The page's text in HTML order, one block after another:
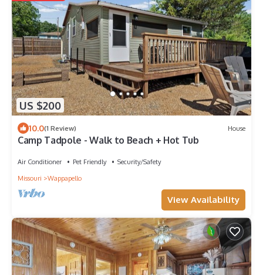
US $200
10.0(1 Review) House
Camp Tadpole - Walk to Beach + Hot Tub
Air Conditioner Pet Friendly
Security/Safety
Missouri
Wappapello
View Availability